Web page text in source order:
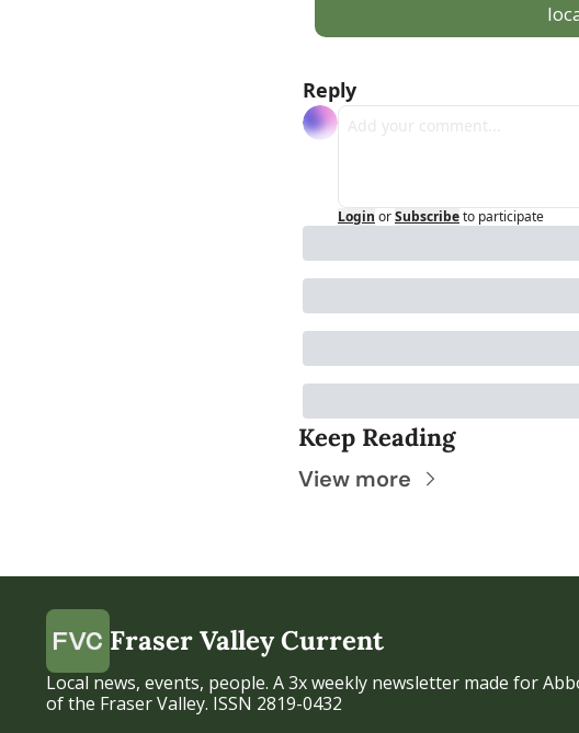
Reply
Login orSubscribeto participate
Keep Reading
View more
Fraser Valley Current
Local news, events, people. A 3x weekly newsletter made for
of the Fraser Valley. ISSN 2819-0432